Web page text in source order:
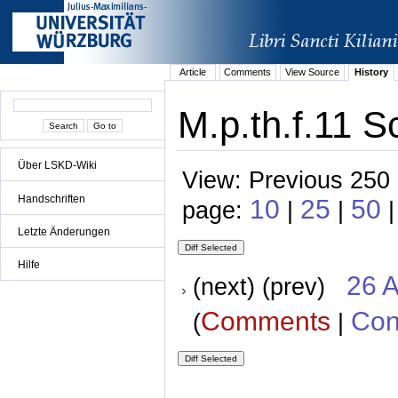
Über LSKD-Wiki
Handschriften
Letzte Änderungen
Hilfe
Article Comments View Source History
M.p.th.f.11
View: Previous
page: 10 | 25 | 50
(next) (prev) 26
(Comments |